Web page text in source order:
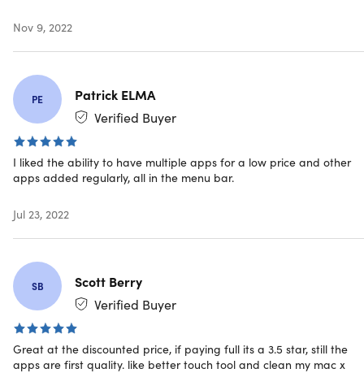
— and could hint at Apple’s future”
Specs
System Requirements
macOS Catalina 10.15 and later (recommended)
Important Details
Length of access: 1 year
This plan is only available to new users
Redemption deadline: redeem your code within 30
Nov 9, 2022
PE
Patrick ELMA
Verified Buyer
I liked the ability to have multiple apps for a low price and other
apps added regularly, all in the menu bar.
Jul 23, 2022
SB
Scott Berry
Verified Buyer
Great at the discounted price, if paying full its a 3.5 star, still the
apps are first quality. like better touch tool and clean my mac x